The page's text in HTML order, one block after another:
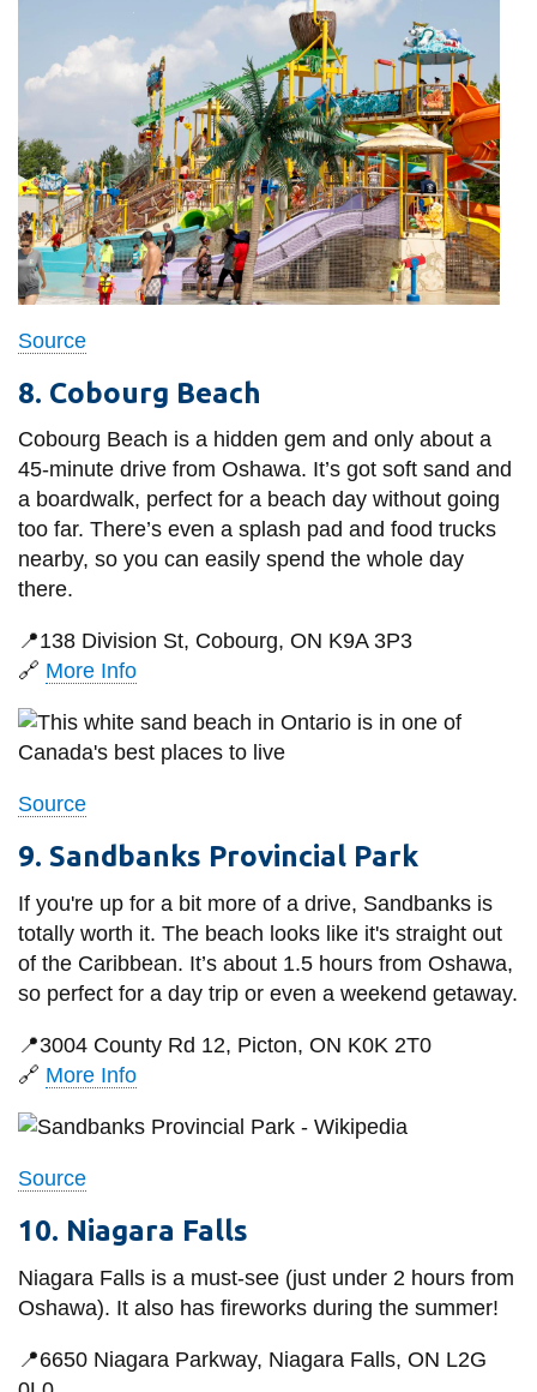
Source
8. Cobourg Beach
Cobourg Beach is a hidden gem and only about a
45-minute drive from Oshawa. It’s got soft sand and
a boardwalk, perfect for a beach day without going
too far. There’s even a splash pad and food trucks
nearby, so you can easily spend the whole day
there.
📍138 Division St, Cobourg, ON K9A 3P3
🔗 More Info
Source
9. Sandbanks Provincial Park
If you're up for a bit more of a drive, Sandbanks is
totally worth it. The beach looks like it's straight out
of the Caribbean. It’s about 1.5 hours from Oshawa,
so perfect for a day trip or even a weekend getaway.
📍3004 County Rd 12, Picton, ON K0K 2T0
🔗 More Info
Source
10. Niagara Falls
Niagara Falls is a must-see (just under 2 hours from
Oshawa). It also has fireworks during the summer!
📍6650 Niagara Parkway, Niagara Falls, ON L2G